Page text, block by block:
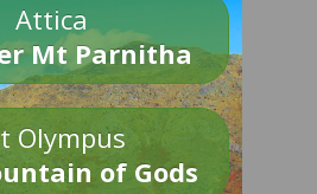
Attica
Mt Parnitha
Olympus
of Gods